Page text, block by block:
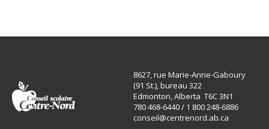
8627, rue Marie-Anne-Gaboury
(91 St.), bureau 322
Edmonton, Alberta T6C 3N1
780 468-6440 / 1 800 248-6886
conseil@centrenord.ab.ca